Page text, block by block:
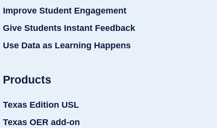
Improve Student Engagement
Give Students Instant Feedback
Use Data as Learning Happens
Products
Texas Edition USL
Texas OER add-on